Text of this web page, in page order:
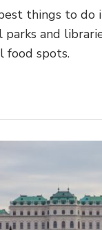
things to
and
food spots.